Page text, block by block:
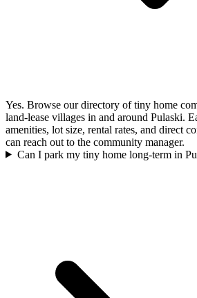
Yes. Browse our directory of tiny home
land-lease villages in and around Pulaski.
amenities, lot size, rental rates, and direct
can reach out to the community manager.
Can I park my tiny home long-term in